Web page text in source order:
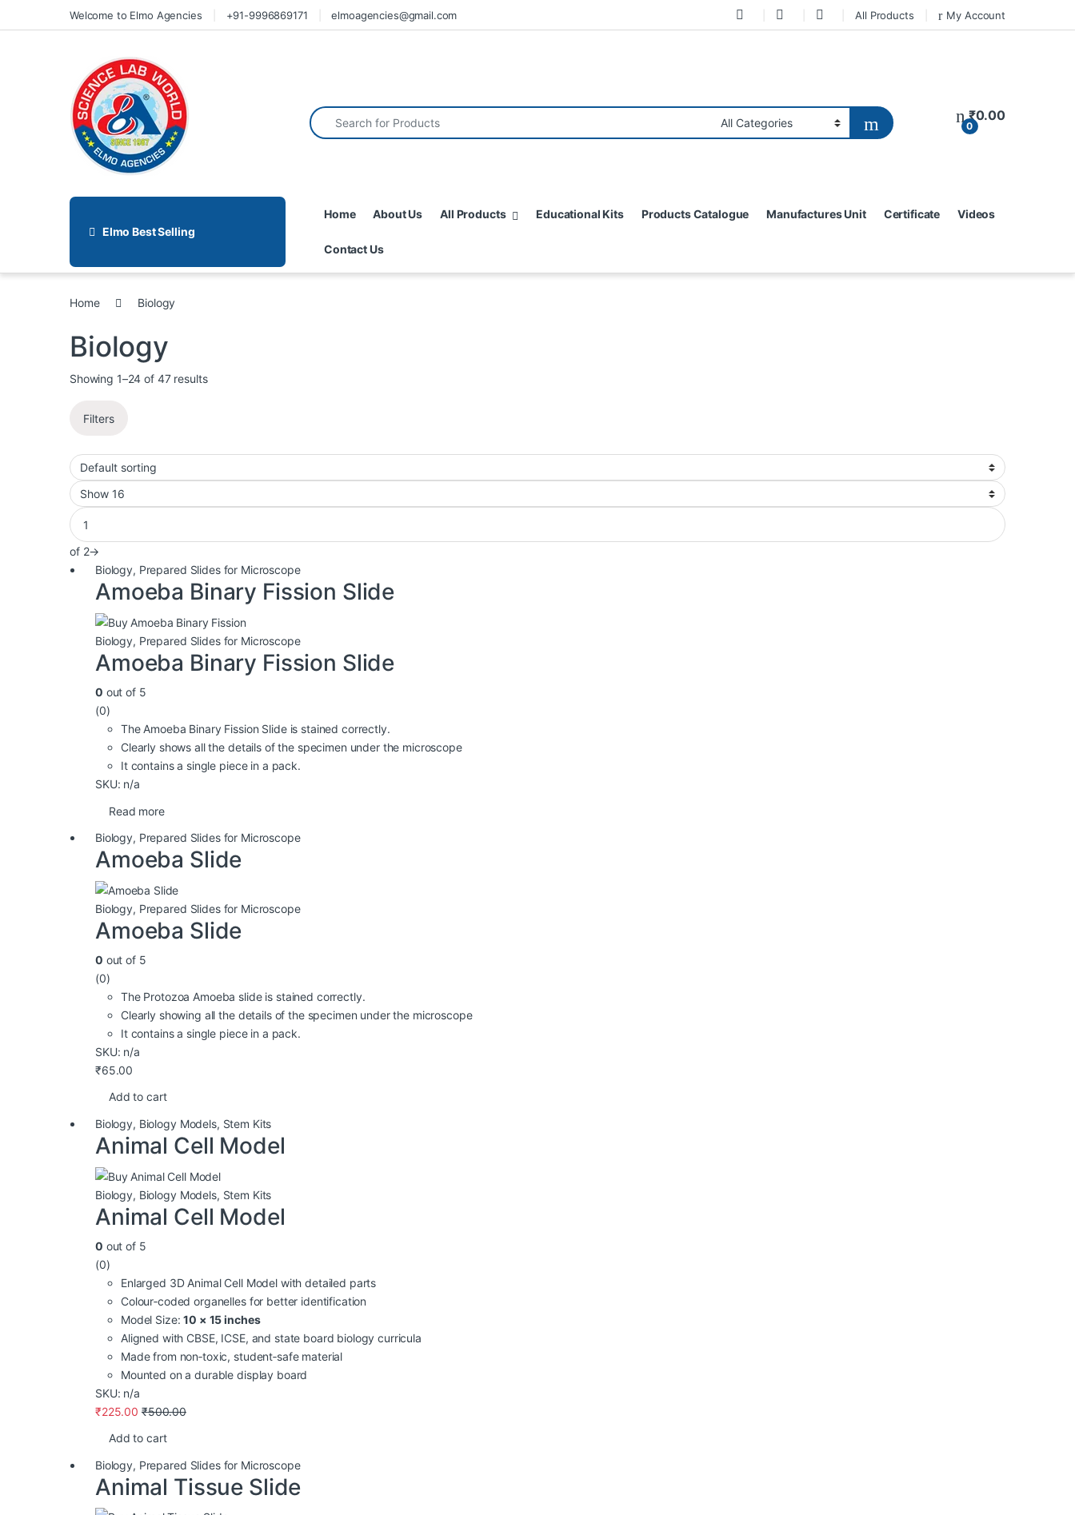
Welcome to Elmo Agencies +91-9996869171 elmoagencies@gmail.com All Products My Account
0
₹0.00
Elmo Best Selling
Home About Us All Products Educational Kits Products Catalogue Manufactures Unit Certificate Videos
Contact Us
Home Biology
Biology
Showing 1–24 of 47 results
Filters
of 2→
Biology, Prepared Slides for Microscope
Amoeba Binary Fission Slide
Biology, Prepared Slides for Microscope
Amoeba Binary Fission Slide
0 out of 5
(0)
The Amoeba Binary Fission Slide is stained correctly.
Clearly shows all the details of the specimen under the microscope
It contains a single piece in a pack.
SKU: n/a
Read more
Biology, Prepared Slides for Microscope
Amoeba Slide
Biology, Prepared Slides for Microscope
Amoeba Slide
0 out of 5
(0)
The Protozoa Amoeba slide is stained correctly.
Clearly showing all the details of the specimen under the microscope
It contains a single piece in a pack.
SKU: n/a
₹65.00
Add to cart
Biology, Biology Models, Stem Kits
Animal Cell Model
Biology, Biology Models, Stem Kits
Animal Cell Model
0 out of 5
(0)
Enlarged 3D Animal Cell Model with detailed parts
Colour‑coded organelles for better identification
Model Size:10 × 15 inches
Aligned with CBSE, ICSE, and state board biology curricula
Made from non‑toxic, student‑safe material
Mounted on a durable display board
SKU: n/a
₹225.00 ₹500.00
Add to cart
Biology, Prepared Slides for Microscope
Animal Tissue Slide